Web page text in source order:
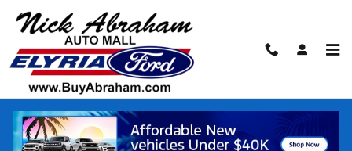
Skip to main content